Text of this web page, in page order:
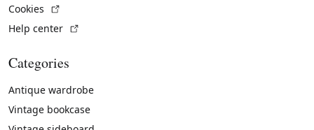
Cookies
Help center
Categories
Antique wardrobe
Vintage bookcase